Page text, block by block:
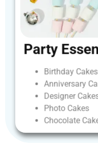
Party
Birthday Cakes
Anniversary
Designer Cakes
Photo Cakes
Chocolate